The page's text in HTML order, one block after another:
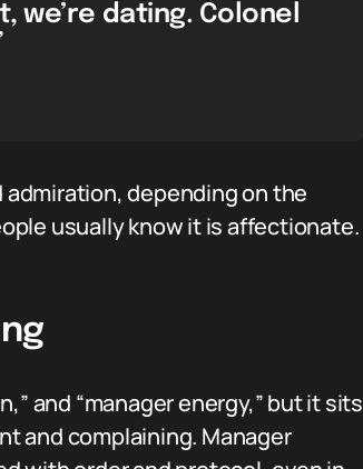
we’re dating. Colonel
depending on the
usually know it is affectionate.
and “manager energy,” but it sits
and complaining. Manager